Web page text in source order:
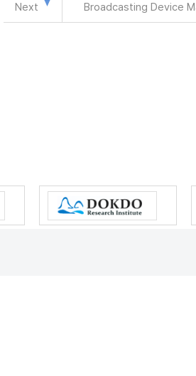
Next Broadcasting Device